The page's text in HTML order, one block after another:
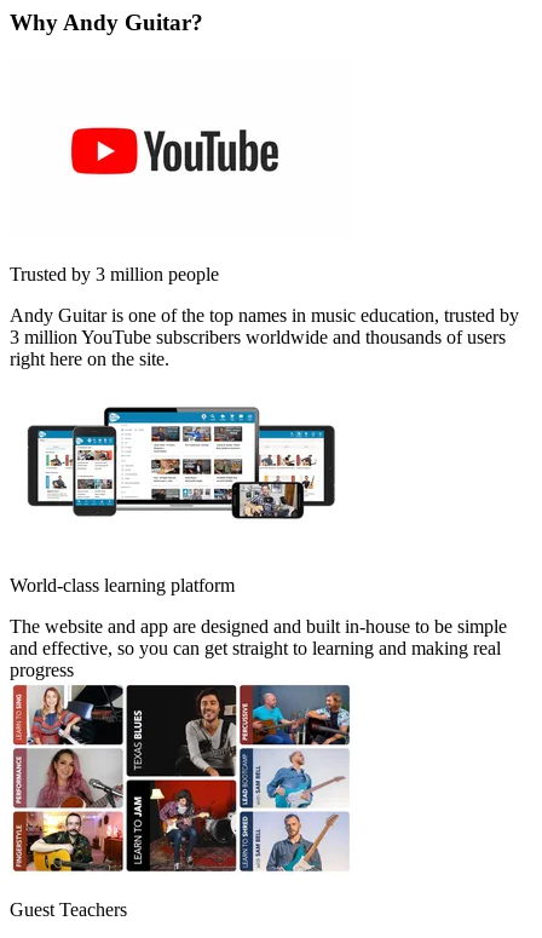
Why Andy Guitar?
Trusted by 3 million people
Andy Guitar is one of the top names in music education, trusted by
3 million YouTube subscribers worldwide and thousands of users
right here on the site.
World-class learning platform
The website and app are designed and built in-house to be simple
and effective, so you can get straight to learning and making real
progress
Guest Teachers